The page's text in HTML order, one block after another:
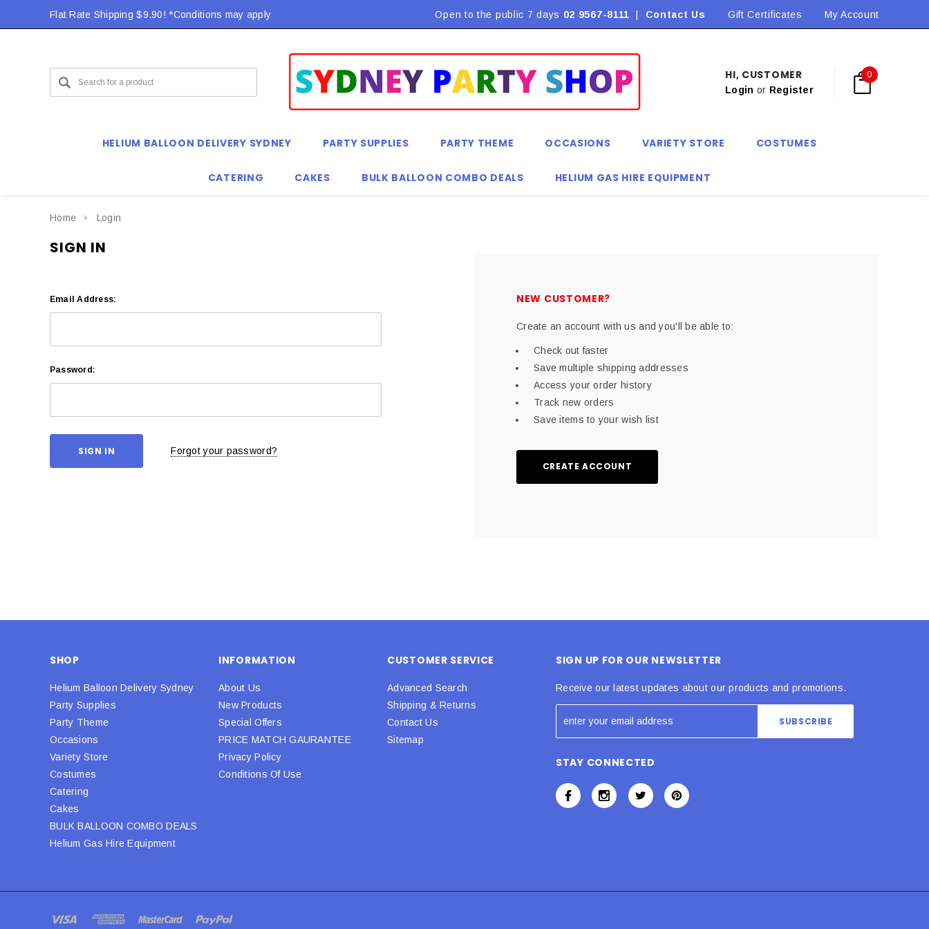
Flat Rate Shipping $9.90! *Conditions may apply Flat Rate Shipping $9.90! *Conditions may apply Flat Rate Shipping $9.90! *Conditions may apply
Open to the public 7 days 02 9567-8111 Contact Us Gift Certificates My Account
HI, CUSTOMER
Login or Register
0
HELIUM BALLOON DELIVERY SYDNEY PARTY SUPPLIES PARTY THEME OCCASIONS VARIETY STORE COSTUMES
CATERING CAKES BULK BALLOON COMBO DEALS HELIUM GAS HIRE EQUIPMENT
Home Login
SIGN IN
Email Address:
Password:
Forgot your password?
NEW CUSTOMER?
Create an account with us and you'll be able to:
Check out faster
Save multiple shipping addresses
Access your order history
Track new orders
Save items to your wish list
CREATE ACCOUNT
SHOP
Helium Balloon Delivery Sydney
Party Supplies
Party Theme
Occasions
Variety Store
Costumes
Catering
Cakes
BULK BALLOON COMBO DEALS
Helium Gas Hire Equipment
INFORMATION
About Us
New Products
Special Offers
PRICE MATCH GAURANTEE
Privacy Policy
Conditions Of Use
CUSTOMER SERVICE
Advanced Search
Shipping & Returns
Contact Us
Sitemap
SIGN UP FOR OUR NEWSLETTER
Receive our latest updates about our products and promotions.
STAY CONNECTED